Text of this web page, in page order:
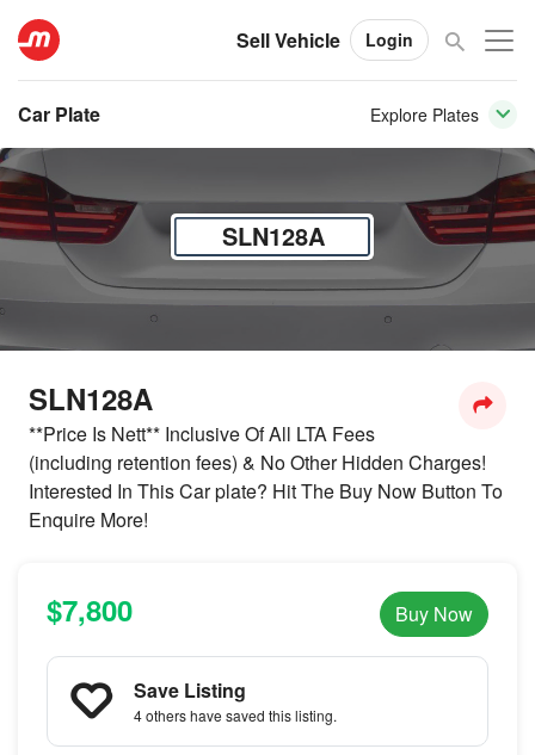
Sell Vehicle Login
Car Plate Explore Plates
SLN128A
SLN128A
**Price Is Nett** Inclusive Of All LTA Fees
(including retention fees) & No Other Hidden Charges!
Interested In This Car plate? Hit The Buy Now Button To
Enquire More!
$7,800 Buy Now
Save Listing
4 othershave saved this listing.